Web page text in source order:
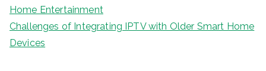
Home Entertainment
Challenges of Integrating IPTV with Older Smart Home
Devices